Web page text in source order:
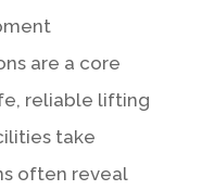
are a core
reliable lifting
take
often reveal